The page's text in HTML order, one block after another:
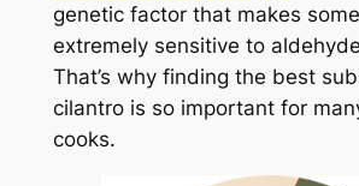
genetic factor that makes
extremely sensitive to
That’s why finding the best
cilantro is so important for
cooks.